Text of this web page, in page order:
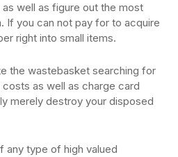
well as figure out the most
If you can not pay for to acquire
right into small items.
the wastebasket searching for
as well as charge card
merely destroy your disposed
any type of high valued